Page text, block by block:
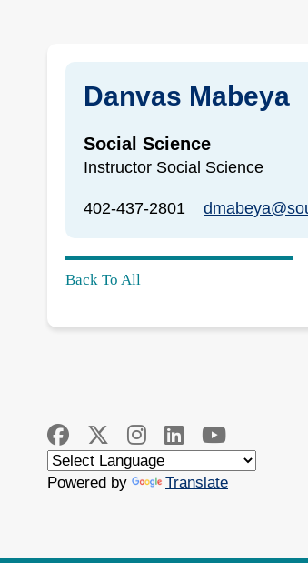
Danvas Mabeya
Social Science
Instructor Social Science
402-437-2801
Back To All
Powered by Translate